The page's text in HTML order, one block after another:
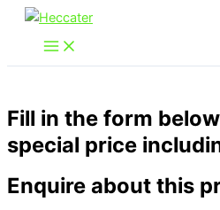
Skip
content
Fill in the form
special price
Enquire about this